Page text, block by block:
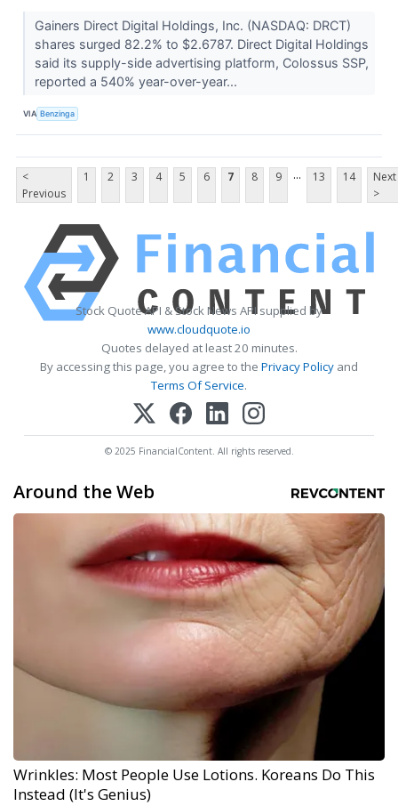
Gainers Direct Digital Holdings, Inc. (NASDAQ: DRCT)
shares surged 82.2% to $2.6787. Direct Digital Holdings
said its supply-side advertising platform, Colossus SSP,
reported a 540% year-over-year...
VIA Benzinga
<
Previous
1 2 3 4 5 6 7 8 9 ... 13 14
Next
>
Stock Quote API & Stock News API supplied by
www.cloudquote.io
Quotes delayed at least 20 minutes.
By accessing this page, you agree to the Privacy Policy and
Terms Of Service.
© 2025 FinancialContent. All rights reserved.
Around the Web
Wrinkles: Most People Use Lotions. Koreans Do This
Instead (It's Genius)